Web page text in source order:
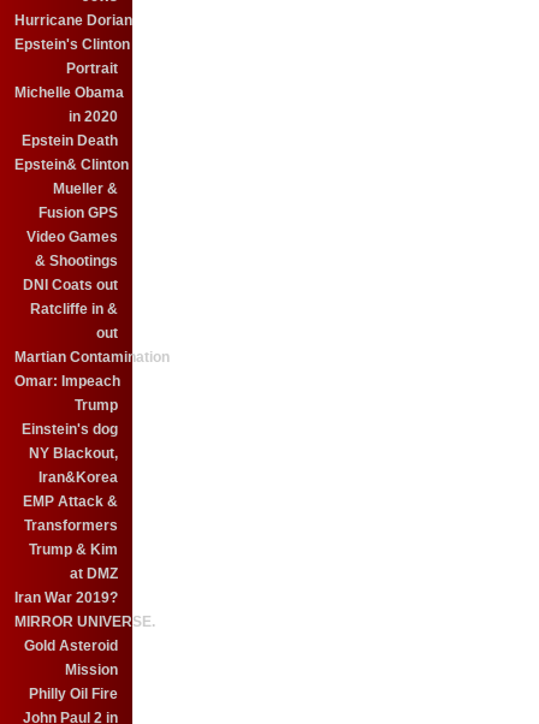
Hurricane Dorian
Epstein's Clinton
Portrait
Michelle Obama
in 2020
Epstein Death
Epstein& Clinton
Mueller &
Fusion GPS
Video Games
& Shootings
DNI Coats out
Ratcliffe in &
out
Martian Contamination
Omar: Impeach
Trump
Einstein's dog
NY Blackout,
Iran&Korea
EMP Attack &
Transformers
Trump & Kim
at DMZ
Iran War 2019?
MIRROR UNIVERSE.
Gold Asteroid
Mission
Philly Oil Fire
John Paul 2 in